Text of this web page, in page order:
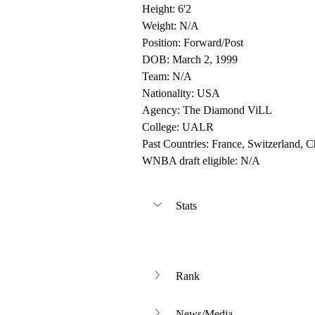
Height: 6'2
Weight: N/A
Position: Forward/Post
DOB: March 2, 1999
Team: N/A
Nationality: USA
Agency: The Diamond ViLL
College: UALR
Past Countries: France, Switzerland,
WNBA draft eligible: N/A
Stats
Rank